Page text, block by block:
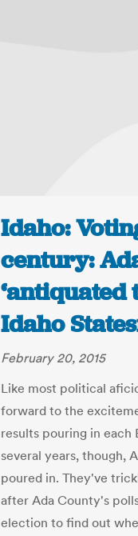
Idaho:
century:
‘antiquated
Idaho
February 20, 2015
Like most political
forward to the
results pouring in each
several years, though,
poured in. They've
after Ada County's
election to find out